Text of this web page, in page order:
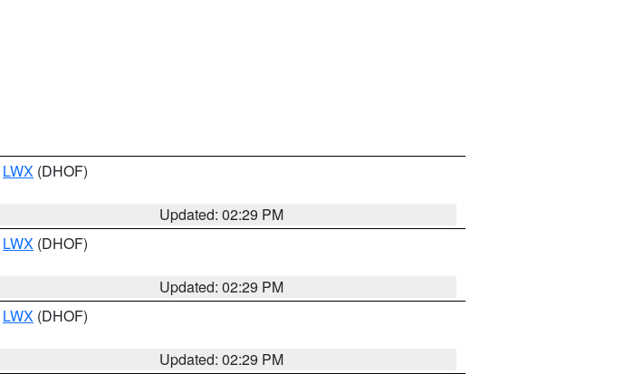
LWX (DHOF)
Updated: 02:29 PM
LWX (DHOF)
Updated: 02:29 PM
LWX (DHOF)
Updated: 02:29 PM